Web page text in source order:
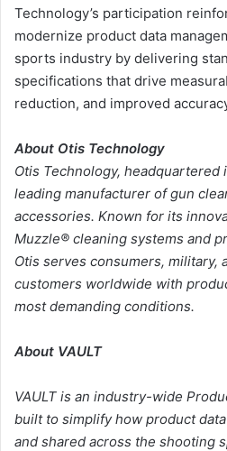
Technology’s participation
modernize product data
sports industry by delivering
specifications that drive
reduction, and improved
About Otis Technology
Otis Technology, headquartered
leading manufacturer of gun
accessories. Known for its
Muzzle® cleaning systems and
Otis serves consumers, military,
customers worldwide with
most demanding conditions.
About VAULT
VAULT is an industry-wide
built to simplify how product
and shared across the shooting